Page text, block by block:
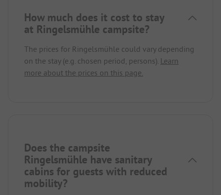
How much does it cost to stay
at Ringelsmühle campsite?
The prices for Ringelsmühle could vary depending
on the stay (e.g. chosen period, persons). Learn
more about the prices on this page.
Does the campsite
Ringelsmühle have sanitary
cabins for guests with reduced
mobility?